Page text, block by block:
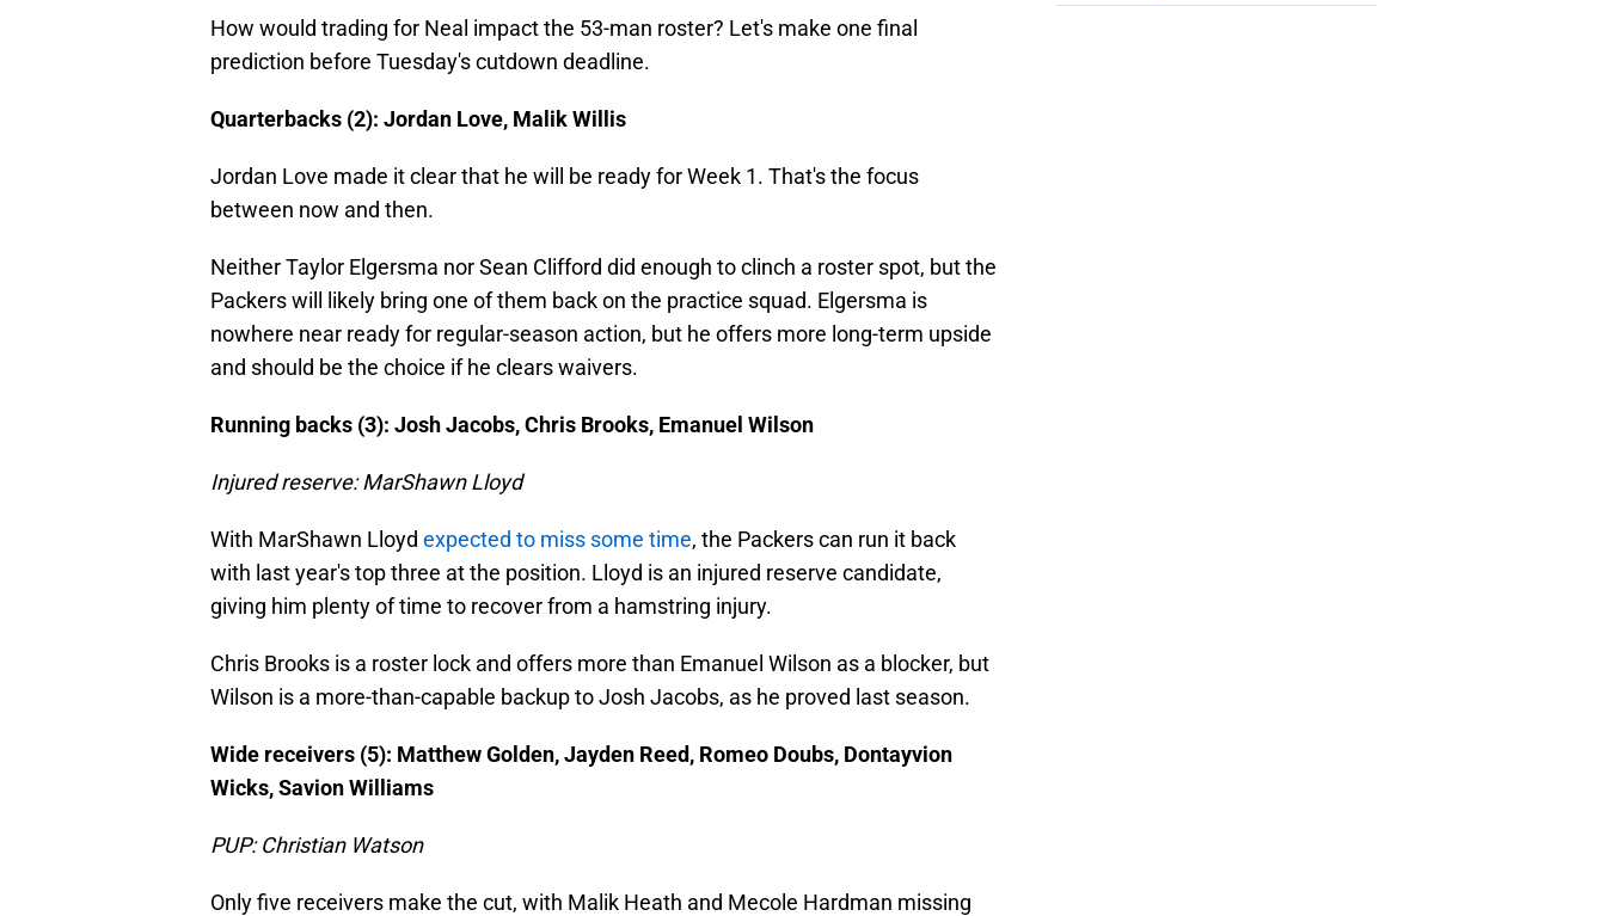
How would trading for Neal impact the 53-man roster? Let's make one final
prediction before Tuesday's cutdown deadline.
Quarterbacks (2): Jordan Love, Malik Willis
Jordan Love made it clear that he will be ready for Week 1. That's the focus
between now and then.
Neither Taylor Elgersma nor Sean Clifford did enough to clinch a roster spot, but the
Packers will likely bring one of them back on the practice squad. Elgersma is
nowhere near ready for regular-season action, but he offers more long-term upside
and should be the choice if he clears waivers.
Running backs (3): Josh Jacobs, Chris Brooks, Emanuel Wilson
Injured reserve: MarShawn Lloyd
With MarShawn Lloyd expected to miss some time, the Packers can run it back
with last year's top three at the position. Lloyd is an injured reserve candidate,
giving him plenty of time to recover from a hamstring injury.
Chris Brooks is a roster lock and offers more than Emanuel Wilson as a blocker, but
Wilson is a more-than-capable backup to Josh Jacobs, as he proved last season.
Wide receivers (5): Matthew Golden, Jayden Reed, Romeo Doubs, Dontayvion
Wicks, Savion Williams
PUP: Christian Watson
Only five receivers make the cut, with Malik Heath and Mecole Hardman missing